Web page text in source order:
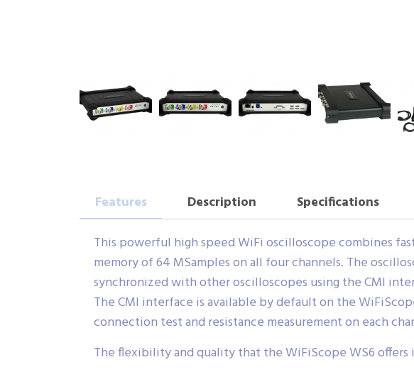
Features Description Specifications
This powerful high speed WiFi oscilloscope combines
memory of 64 MSamples on all four channels. The
synchronized with other oscilloscopes using the CMI
The CMI interface is available by default on the
connection test and resistance measurement on each
The flexibility and quality that the WiFiScope WS6